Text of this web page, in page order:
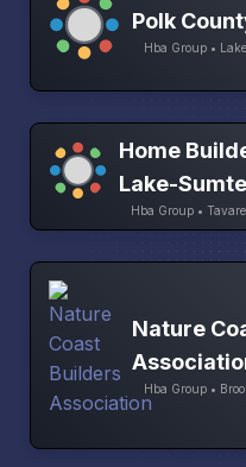
Polk
Hba Group •
Home
Lake-
Hba Group •
Nature
Hba Group •